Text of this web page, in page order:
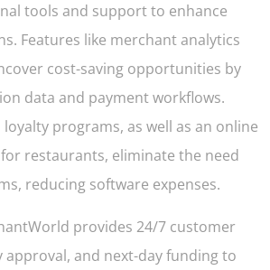
tools and support to enhance
Features like merchant analytics
cost-saving opportunities by
data and payment workflows.
programs, as well as an online
restaurants, eliminate the need
reducing software expenses.
provides 24/7 customer
approval, and next-day funding to